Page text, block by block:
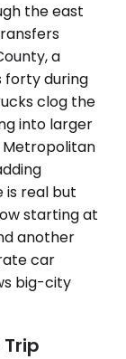
the east
a
during
clog the
into larger
Metropolitan
is real but
starting at
another
car
big-city